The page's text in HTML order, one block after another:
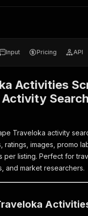
Input Pricing API
Activities
Traveloka activity
ratings, images, promo
per listing. Perfect for
and market researchers.